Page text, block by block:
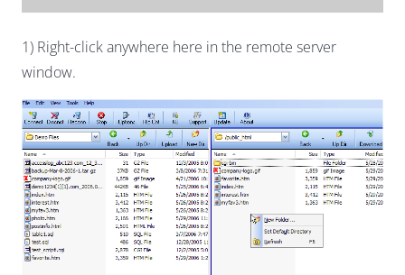
1) Right-click anywhere here in the remote server
window.